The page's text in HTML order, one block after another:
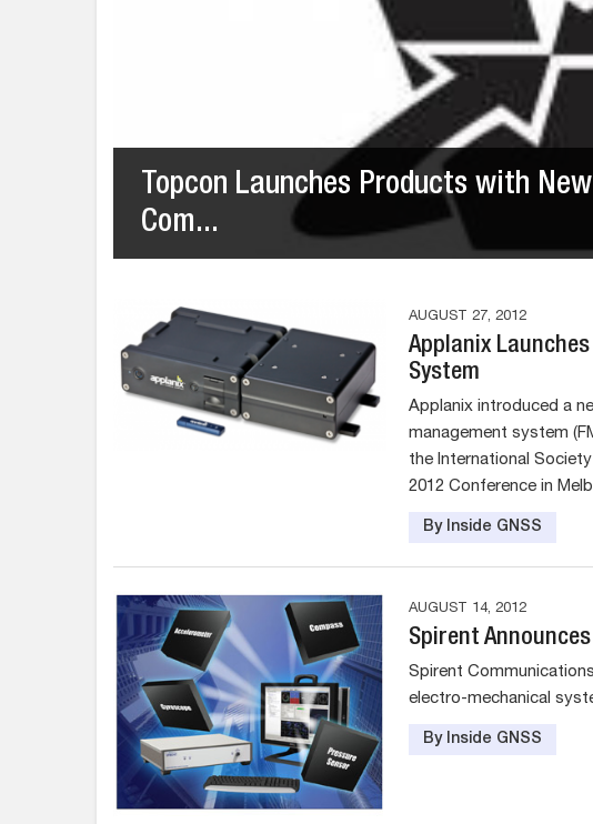
Topcon Launches Products with
Com...
AUGUST 27, 2012
Applanix
System
Applanix introduced a
management system
the International
2012 Conference in
By Inside GNSS
AUGUST 14, 2012
Spirent
Spirent
electro-mechanical
By Inside GNSS